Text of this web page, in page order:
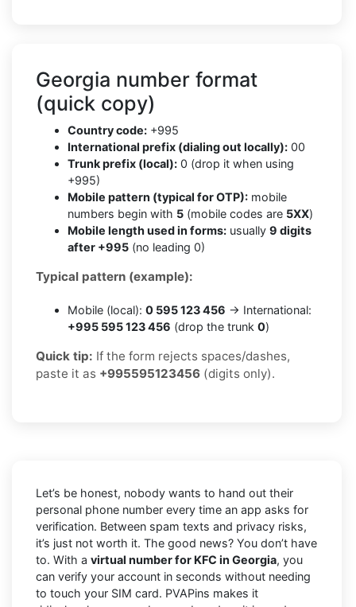
Georgia number format
(quick copy)
Country code: +995
International prefix (dialing out locally): 00
Trunk prefix (local): 0 (drop it when using
+995)
Mobile pattern (typical for OTP): mobile
numbers begin with 5 (mobile codes are 5XX)
Mobile length used in forms: usually 9 digits
after +995 (no leading 0)
Typical pattern (example):
Mobile (local): 0 595 123 456 → International:
+995 595 123 456 (drop the trunk 0)
Quick tip: If the form rejects spaces/dashes,
paste it as +995595123456 (digits only).
Let’s be honest, nobody wants to hand out their
personal phone number every time an app asks for
verification. Between spam texts and privacy risks,
it’s just not worth it. The good news? You don’t have
to. With a virtual number for KFC in Georgia, you
can verify your account in seconds without needing
to touch your SIM card. PVAPins makes it